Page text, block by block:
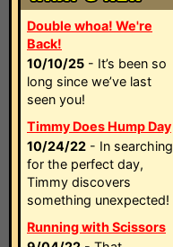
Double whoa! We're
Back!
10/10/25 - It’s been so
long since we’ve last
seen you!
Timmy Does Hump Day
10/24/22 - In searching
for the perfect day,
Timmy discovers
something unexpected!
Running with Scissors